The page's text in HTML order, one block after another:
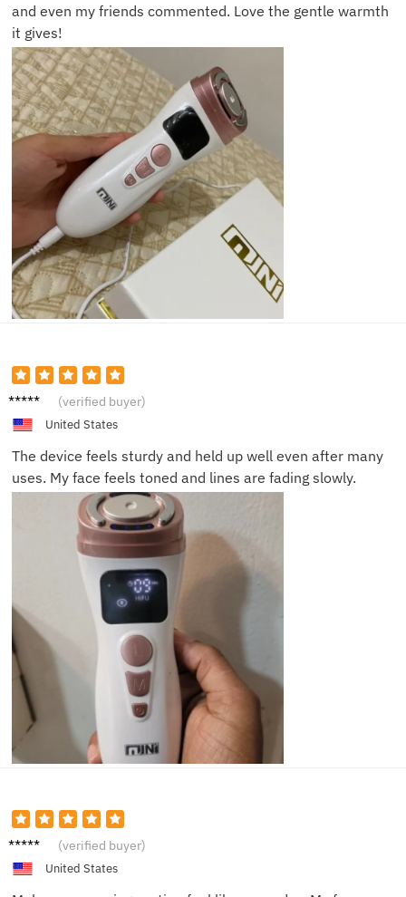
and even my friends commented. Love the gentle warmth
it gives!
Henry
(verified buyer)
United States
The device feels sturdy and held up well even after many
uses. My face feels toned and lines are fading slowly.
Kelly T. (verified buyer)
United States